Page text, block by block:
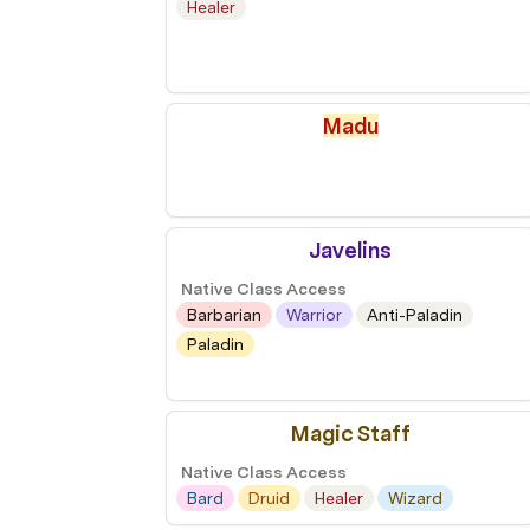
Healer
Madu
Javelins
Native Class Access
Barbarian
Warrior
Anti-Paladin
Paladin
Magic Staff
Native Class Access
Bard
Druid Healer Wizard